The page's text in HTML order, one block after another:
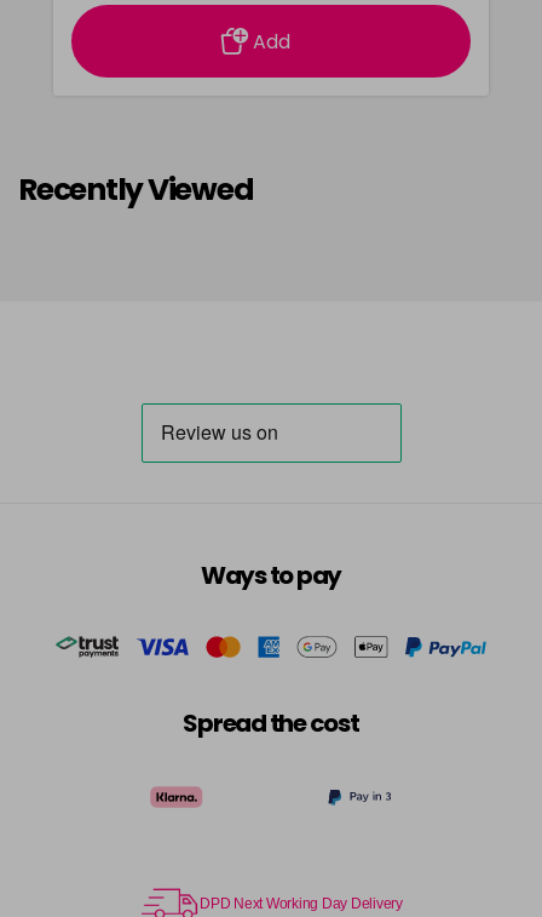
Add
Recently Viewed
Ways to pay
Spread the cost
DPD Next Working Day Delivery